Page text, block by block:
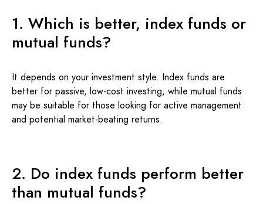
1. Which is better, index funds or
mutual funds?
It depends on your investment style. Index funds are
better for passive, low-cost investing, while mutual funds
may be suitable for those looking for active management
and potential market-beating returns.
2. Do index funds perform better
than mutual funds?